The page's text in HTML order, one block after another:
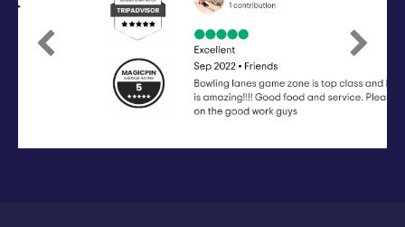
Previous Next